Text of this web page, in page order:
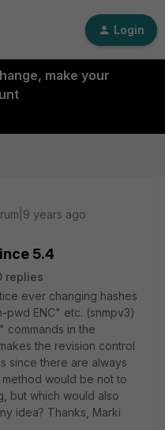
Login
make your
years ago
5.4
replies
ever changing hashes
ENC" etc. (snmpv3)
commands in the
the revision control
since there are always
would be not to
but which would also
idea? Thanks, Marki